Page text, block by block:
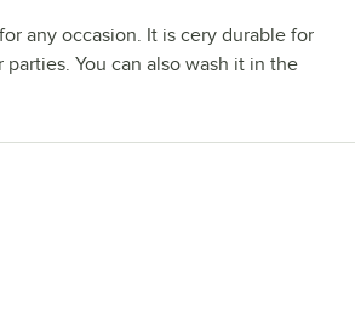
any occasion. It is cery durable for
You can also wash it in the